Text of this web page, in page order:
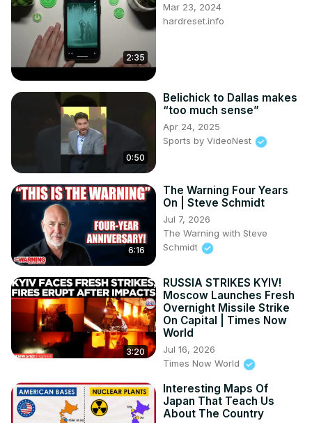
2:35
Mar 23, 2024
hardreset.info
0:50
Belichick to Dallas makes
“too much sense”
Apr 24, 2025
Sports by VideoNest
6:16
The Warning Four Years
On | Steve Schmidt
Jul 7, 2026
The Warning with Steve
Schmidt
3:20
RUSSIA STRIKES KYIV!
Moscow Launches Fresh
Overnight Missile Strike
On Capital | Times Now
World
Jul 16, 2026
Times Now World
Interesting Maps Of
Japan That Teach Us
About The Country